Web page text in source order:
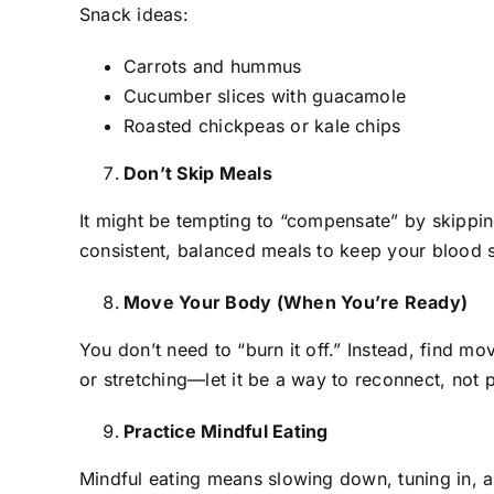
Snack ideas:
Carrots and hummus
Cucumber slices with guacamole
Roasted chickpeas or kale chips
Don’t Skip Meals
It might be tempting to “compensate” by
consistent, balanced meals to keep your blood
Move Your Body (When You’re Ready)
You don’t need to “burn it off.” Instead, find
or stretching—let it be a way to reconnect, not
Practice Mindful Eating
Mindful eating means slowing down, tuning in,